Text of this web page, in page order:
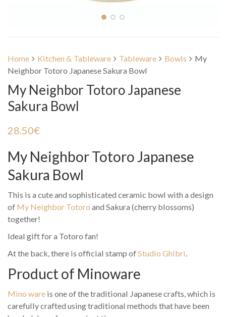
Home Kitchen & Tableware Tableware Bowls
My
Neighbor Totoro Japanese Sakura Bowl
My Neighbor Totoro Japanese
Sakura Bowl
28.50€
My Neighbor Totoro Japanese
Sakura Bowl
This is a cute and sophisticated ceramic bowl with a design
of My Neighbor Totoro and Sakura (cherry blossoms)
together!
Ideal gift for a Totoro fan!
At the back, there is official stamp ofStudio Ghibri.
Product of Minoware
Mino ware is one of the traditional Japanese crafts, which is
carefully crafted using traditional methods that have been